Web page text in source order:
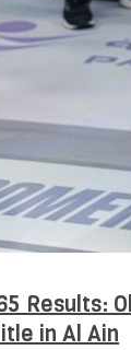
Results:
in Al Ain